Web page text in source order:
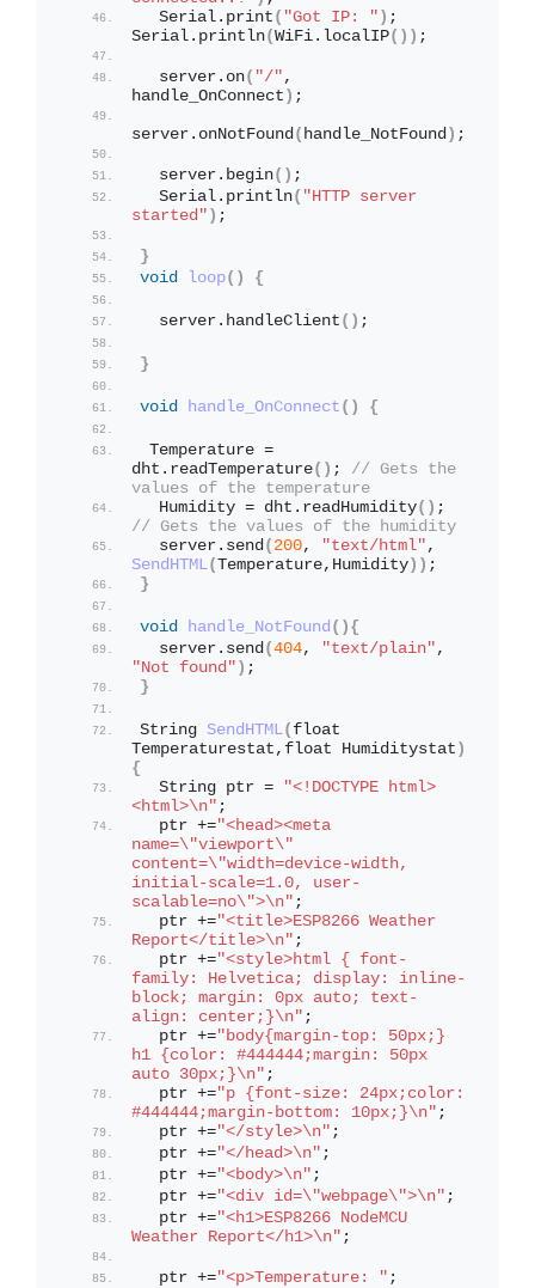
  Serial.
print ( "Got IP: " ) ;
Serial. println(WiFi. localIP()) ;
  server.
on( "/" ,
handle_OnConnect ) ;
server. onNotFound ( handle_NotFound ) ;
  server.
begin() ;
  Serial.
println( "HTTP server
started" ) ;
}
void
loop() {
  server.
handleClient () ;
}
void handle_OnConnect () {
Temperature =
dht. readTemperature() ; // Gets the
values of the temperature
  Humidity = dht.
readHumidity()
// Gets the values of the humidity
  server.
send ( 200, "text/html"
SendHTML(Temperature,Humidity )) ;
}
void handle_NotFound (){
  server.
send (404, "text/plain"
"Not found" ) ;
}
String SendHTML( float
Temperaturestat,float Humiditystat )
{
  String ptr =
"<!DOCTYPE html>
<html>\n" ;
  ptr +=
"<head><meta
name=\"viewport\"
content=\"width=device-width,
initial-scale=1.0, user-
scalable=no\">\n" ;
  ptr +=
"<title>ESP8266 Weather
Report</title>\n" ;
  ptr +=
"<style>html { font-
family: Helvetica; display: inline-
block; margin: 0px auto; text-
align: center;}\n" ;
  ptr +=
"body{margin-top: 50px;}
h1 {color: #444444;margin: 50px
auto 30px;}\n" ;
  ptr +=
"p {font-size: 24px;color:
#444444;margin-bottom: 10px;}\n" ;
  ptr +=
"</style>\n" ;
  ptr +=
"</head>\n" ;
  ptr +=
"<body>\n" ;
  ptr +=
"<div id=\"webpage\">\n" ;
  ptr +=
"<h1>ESP8266 NodeMCU
Weather Report</h1>\n" ;
  ptr +=
"<p>Temperature: " ;